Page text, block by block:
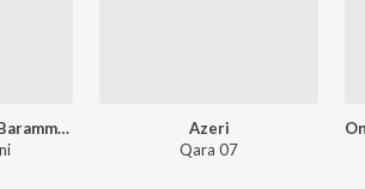
Bhagyada Lakshmi Baramma - Instrumental
Azeri
Qara 07